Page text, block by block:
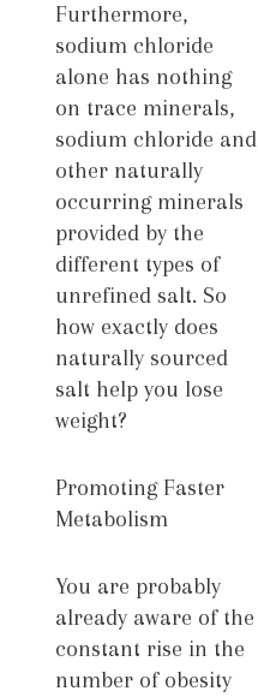
Furthermore,
sodium chloride
alone has nothing
on trace minerals,
sodium chloride and
other naturally
occurring minerals
provided by the
different types of
unrefined salt. So
how exactly does
naturally sourced
salt help you lose
weight?
Promoting Faster
Metabolism
You are probably
already aware of the
constant rise in the
number of obesity